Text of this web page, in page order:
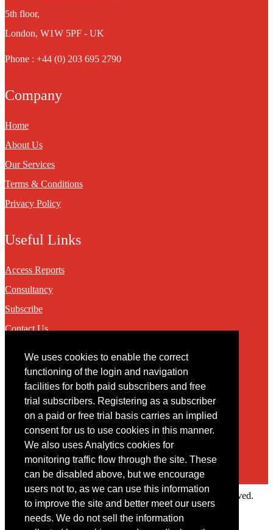
We uses cookies to enable the correct
functioning of the login and navigation
facilities for both paid subscribers and free
trial subscribers. Registering as a subscriber
on a paid or free trial basis carries an implied
consent for us to use cookies in this manner.
We also uses Analytics cookies for
monitoring traffic flow through the site. These
can be disabled above, but we encourage
users not to, as we can use this information
to improve the site and better meet our users
needs. We do not sell the information
5th floor,
London, W1W 5PF - UK
Phone : +44 (0) 203 695 2790
Company
Home
About Us
Our Services
Terms & Conditions
Privacy Policy
Useful Links
Access Reports
Consultancy
Subscribe
Contact Us
Contact
You may contact us via our online contact form
Copyright © 2022 Intelligence Research Ltd. All rights reserved.